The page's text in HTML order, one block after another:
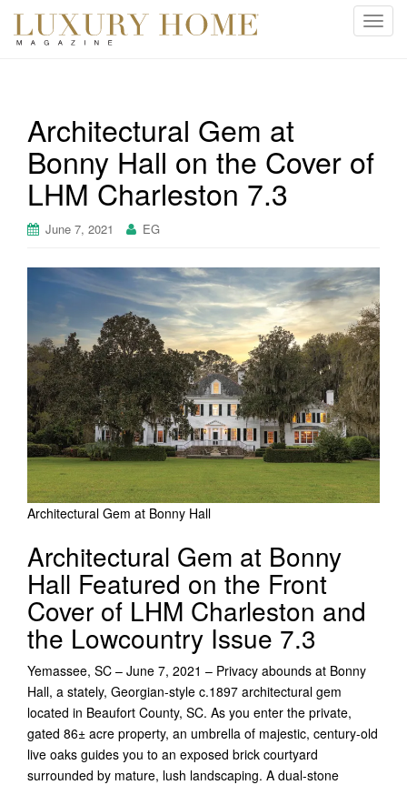
T
n
i
o
n
Architectural Gem at
Bonny Hall on the Cover of
LHM Charleston 7.3
June 7, 2021 EG
Architectural Gem at Bonny Hall
Architectural Gem at Bonny
Hall Featured on the Front
Cover of LHM Charleston and
the Lowcountry Issue 7.3
Yemassee, SC – June 7, 2021 – Privacy abounds at Bonny
Hall, a stately, Georgian-style c.1897 architectural gem
located in Beaufort County, SC. As you enter the private,
gated 86± acre property, an umbrella of majestic, century-old
live oaks guides you to an exposed brick courtyard
surrounded by mature, lush landscaping. A dual-stone